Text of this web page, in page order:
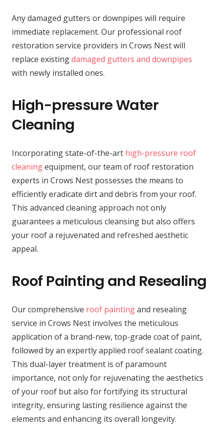
Any damaged gutters or downpipes will require
immediate replacement. Our professional roof
restoration service providers in Crows Nest will
replace existingdamaged gutters and downpipes
with newly installed ones.
High-pressure Water
Cleaning
Incorporating state-of-the-art high-pressure roof
cleaningequipment, our team of roof restoration
experts in Crows Nest possesses the means to
efficiently eradicate dirt and debris from your roof.
This advanced cleaning approach not only
guarantees a meticulous cleansing but also offers
your roof a rejuvenated and refreshed aesthetic
appeal.
Roof Painting and Resealing
Our comprehensive roof paintingand resealing
service in Crows Nest involves the meticulous
application of a brand-new, top-grade coat of paint,
followed by an expertly applied roof sealant coating.
This dual-layer treatment is of paramount
importance, not only for rejuvenating the aesthetics
of your roof but also for fortifying its structural
integrity, ensuring lasting resilience against the
elements and enhancing its overall longevity.